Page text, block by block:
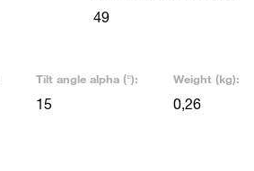
49
Tilt angle alpha (°):
15
Weight (kg):
0,26